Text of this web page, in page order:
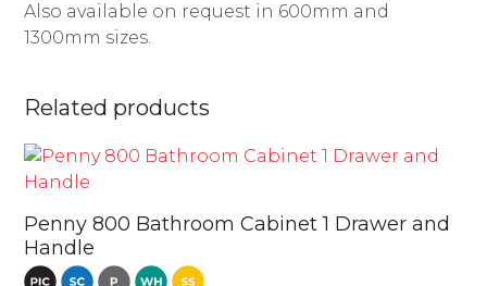
Also available on request in 600mm and
1300mm sizes.
Related products
Penny 800 Bathroom Cabinet 1 Drawer and
Handle